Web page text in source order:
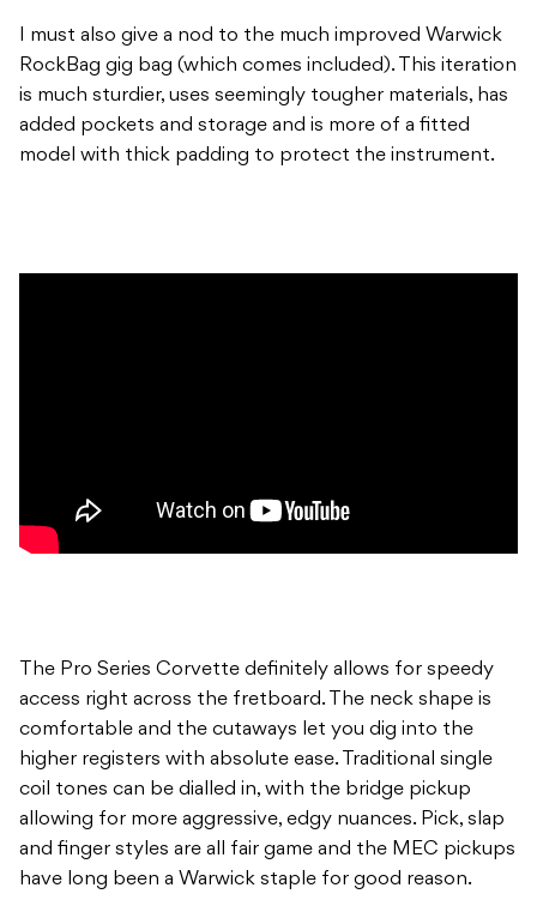
I must also give a nod to the much improved Warwick
RockBag gig bag (which comes included). This iteration
is much sturdier, uses seemingly tougher materials, has
added pockets and storage and is more of a fitted
model with thick padding to protect the instrument.
The Pro Series Corvette definitely allows for speedy
access right across the fretboard. The neck shape is
comfortable and the cutaways let you dig into the
higher registers with absolute ease. Traditional single
coil tones can be dialled in, with the bridge pickup
allowing for more aggressive, edgy nuances. Pick, slap
and finger styles are all fair game and the MEC pickups
have long been a Warwick staple for good reason.